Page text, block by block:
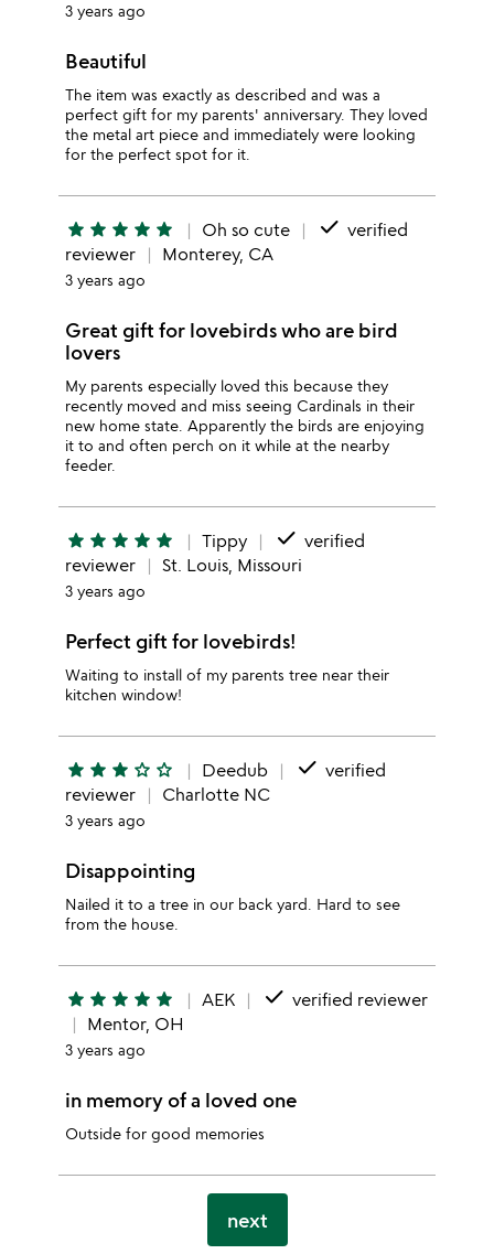
3 years ago
Beautiful
The item was exactly as described and was a
perfect gift for my parents' anniversary. They loved
the metal art piece and immediately were looking
for the perfect spot for it.
star star star star star Oh so cute done verified
reviewer
Monterey, CA
3 years ago
Great gift for lovebirds who are bird
lovers
My parents especially loved this because they
recently moved and miss seeing Cardinals in their
new home state. Apparently the birds are enjoying
it to and often perch on it while at the nearby
feeder.
star star star star star Tippy done verified
reviewer
St. Louis, Missouri
3 years ago
Perfect gift for lovebirds!
Waiting to install of my parents tree near their
kitchen window!
star star star star_outline star_outline Deedub done verified
reviewer
Charlotte NC
3 years ago
Disappointing
Nailed it to a tree in our back yard. Hard to see
from the house.
star star star star star AEK done verified reviewer
Mentor, OH
3 years ago
in memory of a loved one
Outside for good memories
next